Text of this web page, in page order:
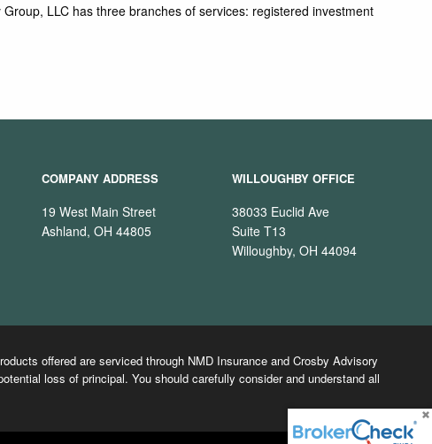
LLC has three branches of services: registered investment
COMPANY ADDRESS
19 West Main Street
Ashland, OH 44805
WILLOUGHBY OFFICE
38033 Euclid Ave
Suite T13
Willoughby, OH 44094
offered are serviced through NMD Insurance and Crosby Advisory
loss of principal. You should carefully consider and understand all